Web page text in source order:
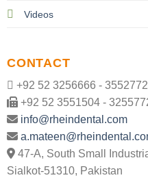
Videos
CONTACT
+92 52 3256666 - 3552772
+92 52 3551504 -
info@rheindental.com
47-A, South Small
Sialkot-51310, Pakistan